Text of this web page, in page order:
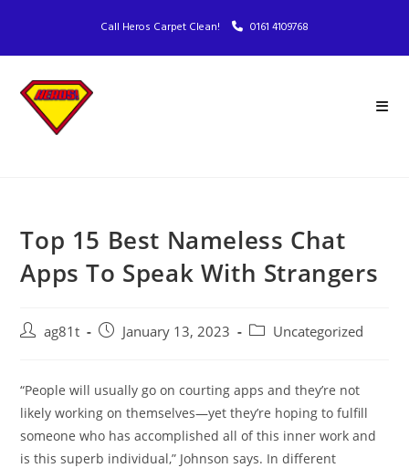
Call Heros Carpet Clean! 0161 4109768
Top 15 Best Nameless Chat
Apps To Speak With Strangers
ag81t January 13, 2023 Uncategorized
“People will usually go on courting apps and they’re not
likely working on themselves—yet they’re hoping to fulfill
someone who has accomplished all of this inner work and
is this superb individual,” Johnson says. In different